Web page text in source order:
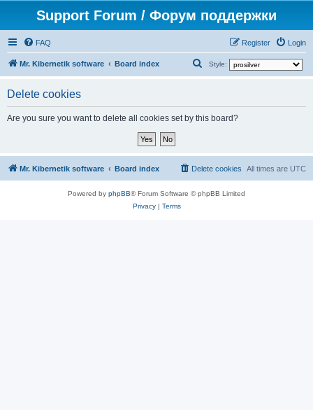
Support Forum / Форум поддержки
FAQ Login
Register
Mr. Kibernetik software Board index Style:
r
Delete cookies
Are you sure you want to delete all cookies set by this board?
Mr. Kibernetik software Board index All times are UTC
Delete cookies
Powered by phpBB® Forum Software © phpBB Limited
Privacy| Terms